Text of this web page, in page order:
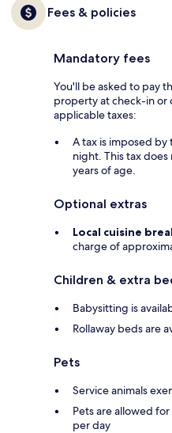
Fees & policies
Mandatory fees
You'll be asked to pay
property at check-in or
applicable taxes:
A tax is imposed by
night. This tax
years of age.
Optional extras
Local cuisine
charge of
Children & extra
Babysitting is
Rollaway beds are
Pets
Service animals
Pets are allowed
per day